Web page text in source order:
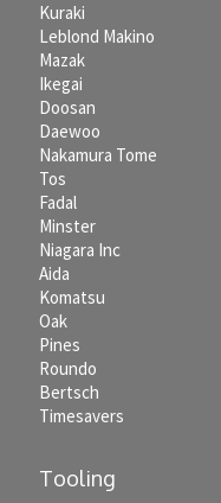
Kuraki
Leblond Makino
Mazak
Ikegai
Doosan
Daewoo
Nakamura Tome
Tos
Fadal
Minster
Niagara Inc
Aida
Komatsu
Oak
Pines
Roundo
Bertsch
Timesavers
Tooling